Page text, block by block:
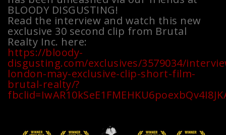
BLOODY DISGUSTING!
Read the interview and watch this new
exclusive 30 second clip from Brutal
Realty Inc. here:
https://bloody-
disgusting.com/exclusives/3579034/
london-may-exclusive-clip-short-film-
brutal-realty/?